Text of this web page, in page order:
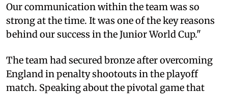
Our communication within the team was so
strong at the time. It was one of the key reasons
behind our success in the Junior World Cup."
The team had secured bronze after overcoming
England in penalty shootouts in the playoff
match. Speaking about the pivotal game that